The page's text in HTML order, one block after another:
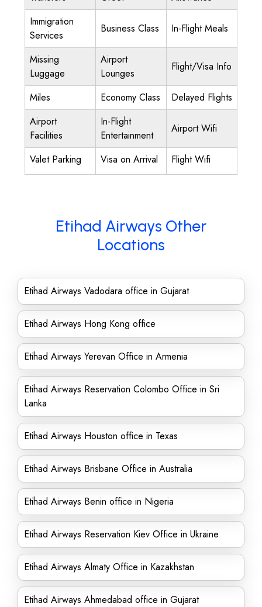
Immigration
Services
Business Class In-Flight Meals
Missing
Luggage
Airport
Lounges
Flight/Visa Info
Miles Economy Class
Delayed Flights
Airport
Facilities
In-Flight
Entertainment
Airport Wifi
Valet Parking Visa on Arrival Flight Wifi
Etihad Airways Other
Locations
Etihad Airways Vadodara office in Gujarat
Etihad Airways Hong Kong office
Etihad Airways Yerevan Office in Armenia
Etihad Airways Reservation Colombo Office in Sri
Lanka
Etihad Airways Houston office in Texas
Etihad Airways Brisbane Office in Australia
Etihad Airways Benin office in Nigeria
Etihad Airways Reservation Kiev Office in Ukraine
Etihad Airways Almaty Office in Kazakhstan
Etihad Airways Ahmedabad office in Gujarat